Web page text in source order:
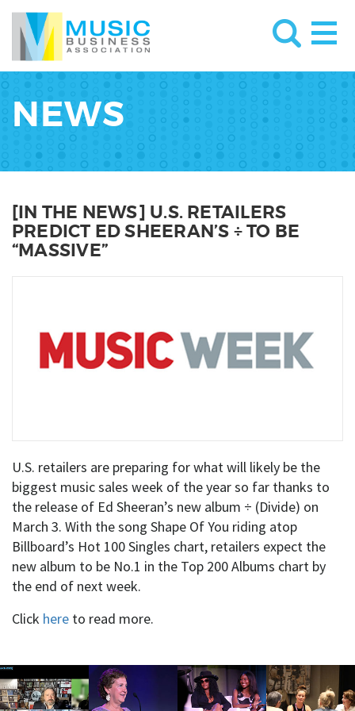
NEWS
[IN THE NEWS] U.S. RETAILERS
PREDICT ED SHEERAN’S ÷ TO BE
“MASSIVE”
U.S. retailers are preparing for what will likely be the
biggest music sales week of the year so far thanks to
the release of Ed Sheeran’s new album ÷ (Divide) on
March 3. With the song Shape Of You riding atop
Billboard’s Hot 100 Singles chart, retailers expect the
new album to be No.1 in the Top 200 Albums chart by
the end of next week.
Click here to read more.